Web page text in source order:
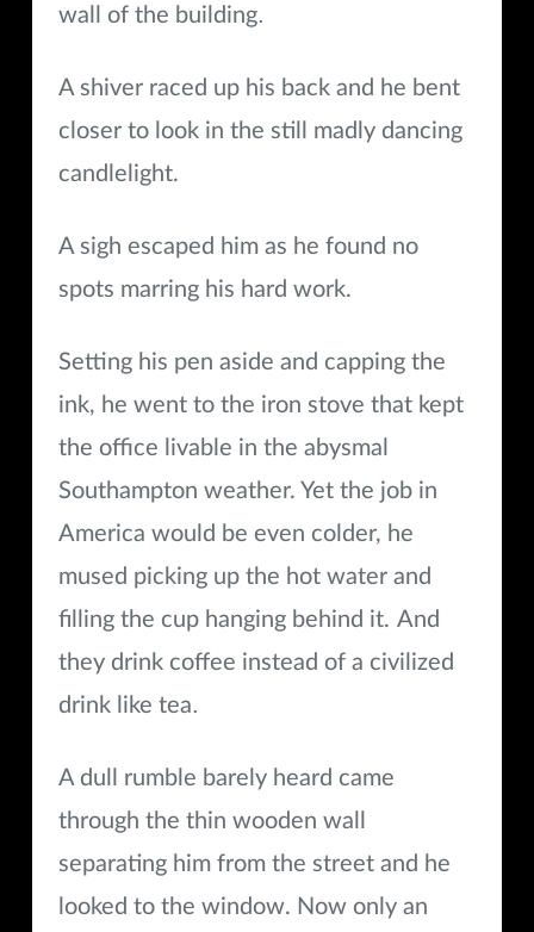
wall of the building.
A shiver raced up his back and he bent
closer to look in the still madly dancing
candlelight.
A sigh escaped him as he found no
spots marring his hard work.
Setting his pen aside and capping the
ink, he went to the iron stove that kept
the office livable in the abysmal
Southampton weather. Yet the job in
America would be even colder, he
mused picking up the hot water and
filling the cup hanging behind it. And
they drink coffee instead of a civilized
drink like tea.
A dull rumble barely heard came
through the thin wooden wall
separating him from the street and he
looked to the window. Now only an